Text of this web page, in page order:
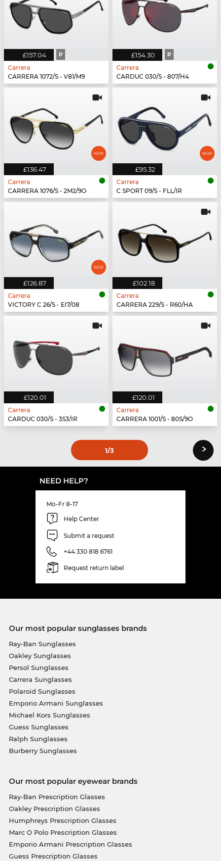
£157.04 P
Carrera
CARRERA 1072/S - V81/M9
£154.30 P
Carrera
CARDUC 030/S - 807/H4
£136.47
Carrera
CARRERA 1076/S - 2M2/9O
£95.32
Carrera
C SPORT 09/S - FLL/IR
£126.87
Carrera
VICTORY C 26/S - EI7/08
£102.18
Carrera
CARRERA 229/S - R60/HA
£120.01
Carrera
CARDUC 030/S - 3S3/IR
£120.01
Carrera
CARRERA 1001/S - 80S/9O
1/3 ›
NEED HELP?
Mo-Fr 8-17
Help Center
Submit a request
+44 330 818 6761
Request return label
Our most popular sunglasses brands
Ray-Ban Sunglasses
Oakley Sunglasses
Persol Sunglasses
Carrera Sunglasses
Polaroid Sunglasses
Emporio Armani Sunglasses
Michael Kors Sunglasses
Guess Sunglasses
Ralph Sunglasses
Burberry Sunglasses
Our most popular eyewear brands
Ray-Ban Prescription Glasses
Oakley Prescription Glasses
Humphreys Prescription Glasses
Marc O Polo Prescription Glasses
Emporio Armani Prescription Glasses
Guess Prescription Glasses